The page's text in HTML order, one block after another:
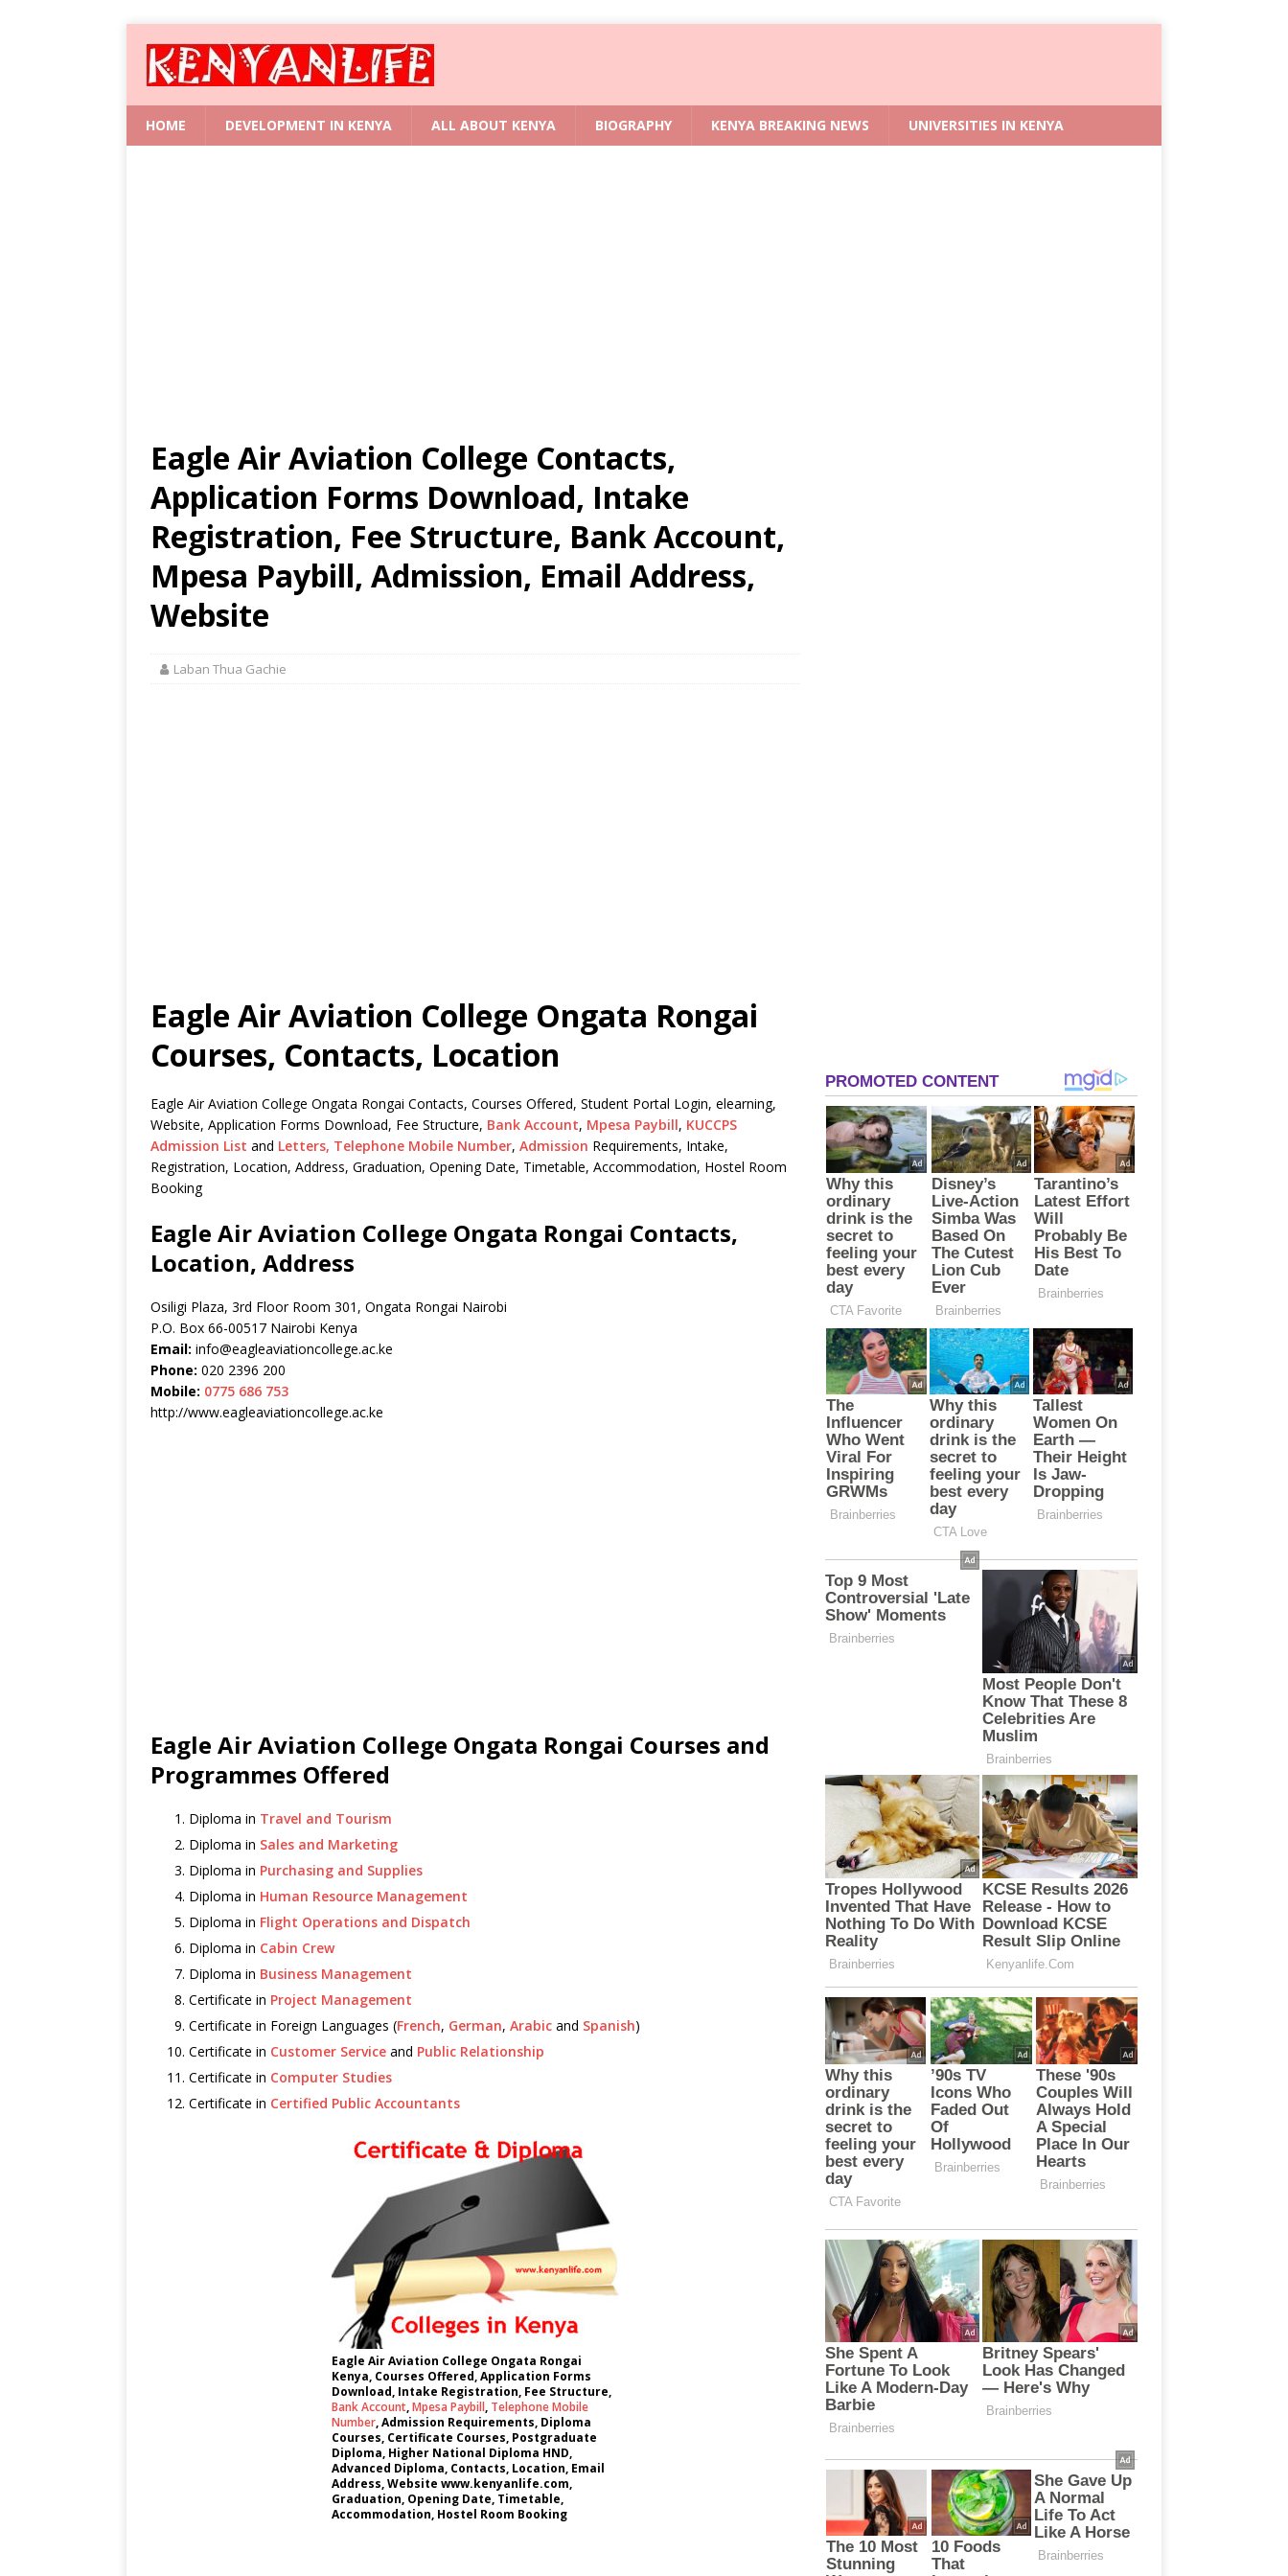
HOME DEVELOPMENT IN KENYA ALL ABOUT KENYA BIOGRAPHY KENYA BREAKING NEWS UNIVERSITIES IN KENYA
Eagle Air Aviation College Contacts,
Application Forms Download, Intake
Registration, Fee Structure, Bank Account,
Mpesa Paybill, Admission, Email Address,
Website
Laban Thua Gachie
Eagle Air Aviation College Ongata Rongai
Courses, Contacts, Location
Eagle Air Aviation College Ongata Rongai Contacts, Courses Offered, Student Portal Login, elearning,
Website, Application Forms Download, Fee Structure, Bank Account, Mpesa Paybill, KUCCPS
Admission List and Letters, Telephone Mobile Number, Admission Requirements, Intake,
Registration, Location, Address, Graduation, Opening Date, Timetable, Accommodation, Hostel Room
Booking
Eagle Air Aviation College Ongata Rongai Contacts,
Location, Address
Osiligi Plaza, 3rd Floor Room 301, Ongata Rongai Nairobi
P.O. Box 66-00517 Nairobi Kenya
Email: info@eagleaviationcollege.ac.ke
Phone: 020 2396 200
Mobile: 0775 686 753
http://www.eagleaviationcollege.ac.ke
Eagle Air Aviation College Ongata Rongai Courses and
Programmes Offered
Diploma in Travel and Tourism
Diploma in Sales and Marketing
Diploma in Purchasing and Supplies
Diploma in Human Resource Management
Diploma in Flight Operations and Dispatch
Diploma in Cabin Crew
Diploma in Business Management
Certificate in Project Management
Certificate in Foreign Languages (French, German, Arabic and Spanish)
Certificate in Customer Service and Public Relationship
Certificate in Computer Studies
Certificate in Certified Public Accountants
Eagle Air Aviation College Ongata Rongai
Kenya, Courses Offered, Application Forms
Download, Intake Registration, Fee Structure,
Bank Account,Mpesa Paybill, Telephone Mobile
Number, Admission Requirements, Diploma
Courses, Certificate Courses, Postgraduate
Diploma, Higher National Diploma HND,
Advanced Diploma, Contacts, Location, Email
Address, Website www.kenyanlife.com,
Graduation, Opening Date, Timetable,
Accommodation, Hostel Room Booking